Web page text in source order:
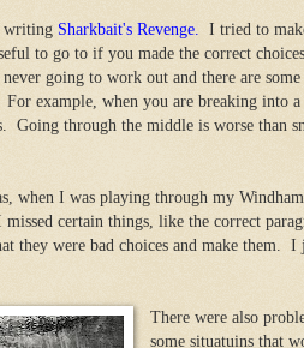
writing Sharkbait's Revenge.
I tried to
to go to if you made the correct
going to work out and there are
example, when you are breaking into a
Going through the middle is worse than
when I was playing through my
missed certain things, like the correct
they were bad choices and make them. I
There were also
some situatuins that